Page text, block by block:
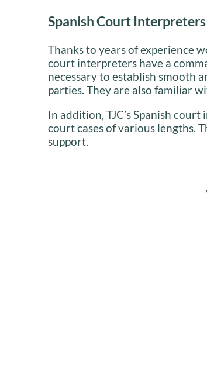
Spanish Court
Thanks to years of experience
court interpreters have a
necessary to establish smooth
parties. They are also familiar
In addition, TJC’s Spanish
court cases of various lengths.
support.